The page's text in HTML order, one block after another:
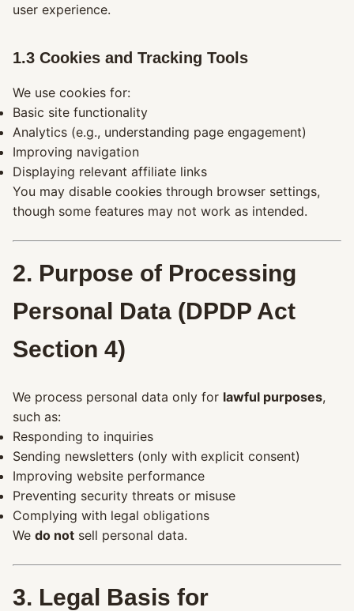
user experience.
1.3 Cookies and Tracking Tools
We use cookies for:
Basic site functionality
Analytics (e.g., understanding page engagement)
Improving navigation
Displaying relevant affiliate links
You may disable cookies through browser settings,
though some features may not work as intended.
2. Purpose of Processing
Personal Data (DPDP Act
Section 4)
We process personal data only for lawful purposes,
such as:
Responding to inquiries
Sending newsletters (only with explicit consent)
Improving website performance
Preventing security threats or misuse
Complying with legal obligations
We do not sell personal data.
3. Legal Basis for